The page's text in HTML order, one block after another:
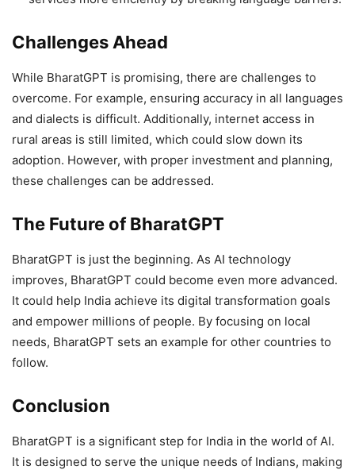
Challenges Ahead
While BharatGPT is promising, there are challenges to
overcome. For example, ensuring accuracy in all languages
and dialects is difficult. Additionally, internet access in
rural areas is still limited, which could slow down its
adoption. However, with proper investment and planning,
these challenges can be addressed.
The Future of BharatGPT
BharatGPT is just the beginning. As AI technology
improves, BharatGPT could become even more advanced.
It could help India achieve its digital transformation goals
and empower millions of people. By focusing on local
needs, BharatGPT sets an example for other countries to
follow.
Conclusion
BharatGPT is a significant step for India in the world of AI.
It is designed to serve the unique needs of Indians, making